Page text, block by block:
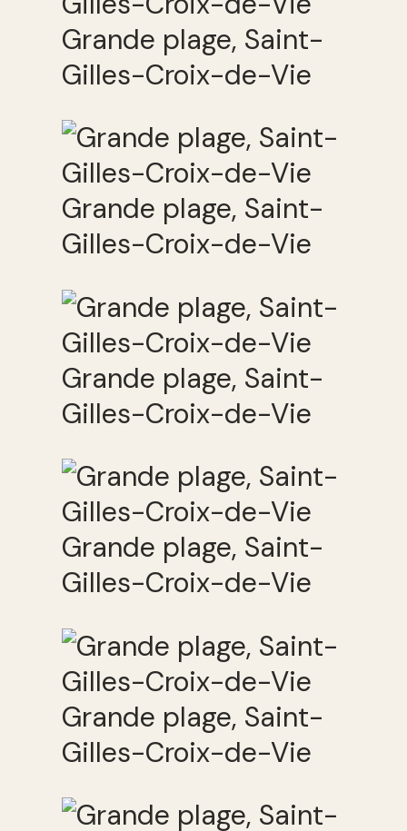
Grande plage, Saint-
Gilles-Croix-de-Vie
Grande plage, Saint-
Gilles-Croix-de-Vie
Grande plage, Saint-
Gilles-Croix-de-Vie
Grande plage, Saint-
Gilles-Croix-de-Vie
Grande plage, Saint-
Gilles-Croix-de-Vie